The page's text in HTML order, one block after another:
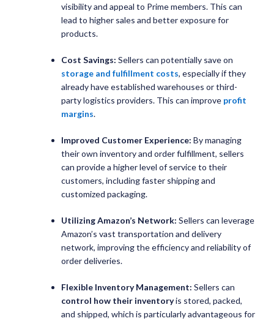
visibility and appeal to Prime members. This can
lead to higher sales and better exposure for
products.
Cost Savings: Sellers can potentially save on
storage and fulfillment costs, especially if they
already have established warehouses or third-
party logistics providers. This can improve profit
margins.
Improved Customer Experience: By managing
their own inventory and order fulfillment, sellers
can provide a higher level of service to their
customers, including faster shipping and
customized packaging.
Utilizing Amazon’s Network: Sellers can leverage
Amazon’s vast transportation and delivery
network, improving the efficiency and reliability of
order deliveries.
Flexible Inventory Management: Sellers can
control how their inventoryis stored, packed,
and shipped, which is particularly advantageous for